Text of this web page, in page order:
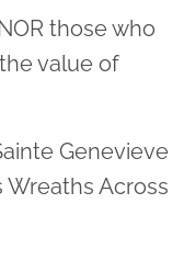
title
those who
value of
Genevieve
Wreaths Across